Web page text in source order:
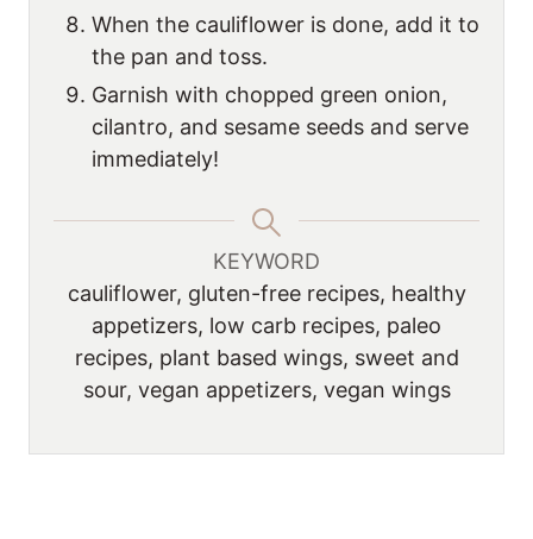
When the cauliflower is done, add it to
the pan and toss.
Garnish with chopped green onion,
cilantro, and sesame seeds and serve
immediately!
KEYWORD
cauliflower, gluten-free recipes, healthy
appetizers, low carb recipes, paleo
recipes, plant based wings, sweet and
sour, vegan appetizers, vegan wings